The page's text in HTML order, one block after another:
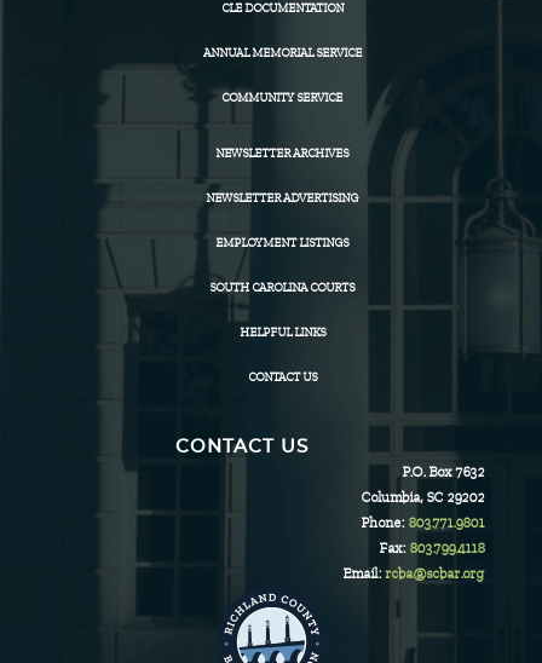
CLE DOCUMENTATION
ANNUAL MEMORIAL SERVICE
COMMUNITY SERVICE
NEWSLETTER ARCHIVES
NEWSLETTER ADVERTISING
EMPLOYMENT LISTINGS
SOUTH CAROLINA COURTS
HELPFUL LINKS
CONTACT US
CONTACT US
P.O. Box 7632
Columbia, SC 29202
Phone: 803.771.9801
Fax: 803.799.4118
Email:rcba@scbar.org